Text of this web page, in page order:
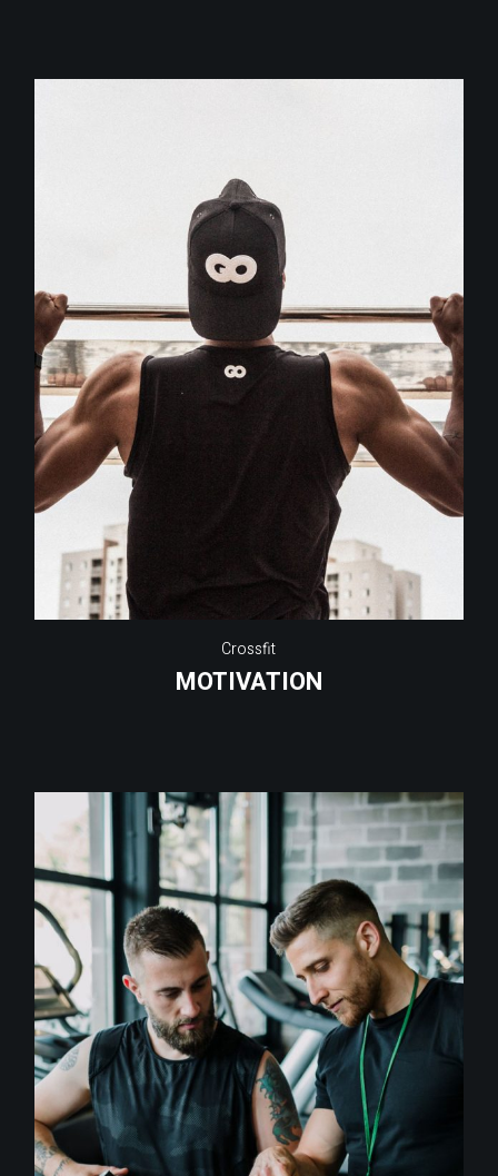
Crossfit
MOTIVATION